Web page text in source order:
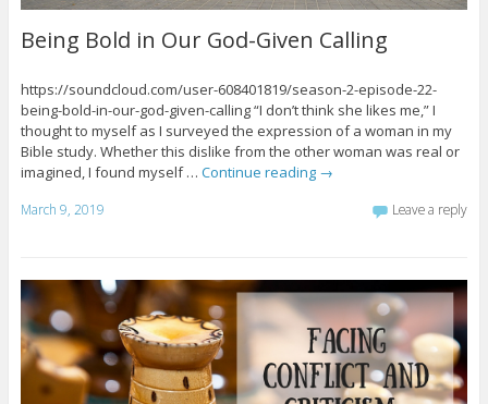
Being Bold in Our God-Given Calling
https://soundcloud.com/user-608401819/season-2-episode-22-
being-bold-in-our-god-given-calling “I don’t think she likes me,” I
thought to myself as I surveyed the expression of a woman in my
Bible study. Whether this dislike from the other woman was real or
imagined, I found myself … Continue reading →
March 9, 2019 Leave a reply